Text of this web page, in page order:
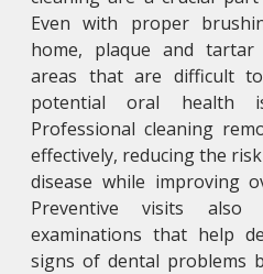
Even with proper
home, plaque and tartar
areas that are difficult
potential oral health
Professional cleaning
effectively, reducing the
disease while improving
Preventive visits also
examinations that help
signs of dental problems